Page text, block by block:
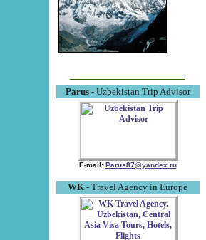
Parus- Uzbekistan Trip Advisor
E-mail: Parus87@yandex.ru
WK - Travel Agency in Europe